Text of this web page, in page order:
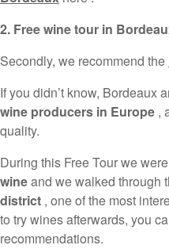
2. Free wine tour in
Secondly, we recommend the
If you didn’t know, Bordeaux
wine producers in Europe ,
quality.
During this Free Tour we
wineand we walked through
district , one of the most
to try wines afterwards, you
recommendations.